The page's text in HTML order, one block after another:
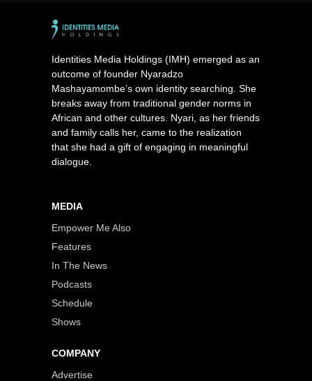
Identities Media Holdings (IMH) emerged as an
outcome of founder Nyaradzo
Mashayamombe’s own identity searching. She
breaks away from traditional gender norms in
African and other cultures. Nyari, as her friends
and family calls her, came to the realization
that she had a gift of engaging in meaningful
dialogue.
MEDIA
Empower Me Also
Features
In The News
Podcasts
Schedule
Shows
COMPANY
Advertise